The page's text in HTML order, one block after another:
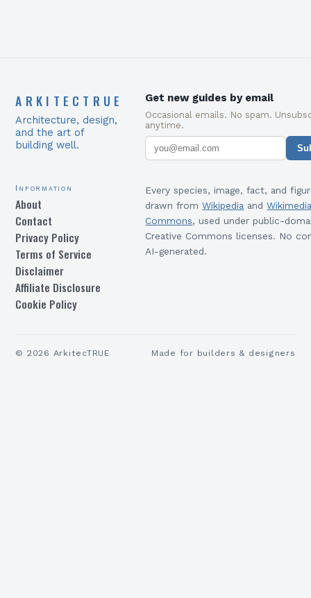
ARKITECTRUE
Architecture, design,
and the art of
building well.
Get new guides by email
Occasional emails. No spam.
anytime.
Information
About
Contact
Privacy Policy
Terms of Service
Disclaimer
Affiliate Disclosure
Cookie Policy
Every species, image, fact, and
drawn from Wikipedia and
Commons, used under public-
Creative Commons licenses. No
AI-generated.
© 2026 ArkitecTRUE Made for builders & designers